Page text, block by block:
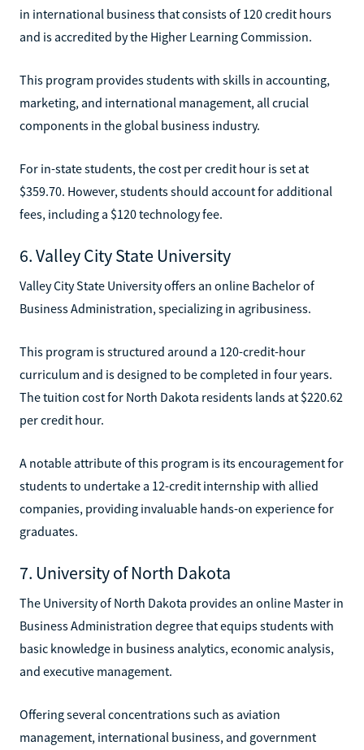
in international business that consists of 120 credit hours
and is accredited by the Higher Learning Commission.
This program provides students with skills in accounting,
marketing, and international management, all crucial
components in the global business industry.
For in-state students, the cost per credit hour is set at
$359.70. However, students should account for additional
fees, including a $120 technology fee.
6. Valley City State University
Valley City State University offers an online Bachelor of
Business Administration, specializing in agribusiness.
This program is structured around a 120-credit-hour
curriculum and is designed to be completed in four years.
The tuition cost for North Dakota residents lands at $220.62
per credit hour.
A notable attribute of this program is its encouragement for
students to undertake a 12-credit internship with allied
companies, providing invaluable hands-on experience for
graduates.
7. University of North Dakota
The University of North Dakota provides an online Master in
Business Administration degree that equips students with
basic knowledge in business analytics, economic analysis,
and executive management.
Offering several concentrations such as aviation
management, international business, and government